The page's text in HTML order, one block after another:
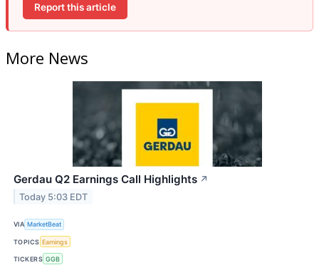
Report this article
More News
Gerdau Q2 Earnings Call Highlights ↗
Today 5:03 EDT
VIA MarketBeat
TOPICS Earnings
TICKERS GGB